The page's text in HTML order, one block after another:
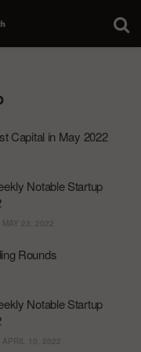
Capital in May 2022
Notable Startup
MAY 23, 2022
Rounds
Notable Startup
APRIL 10, 2022